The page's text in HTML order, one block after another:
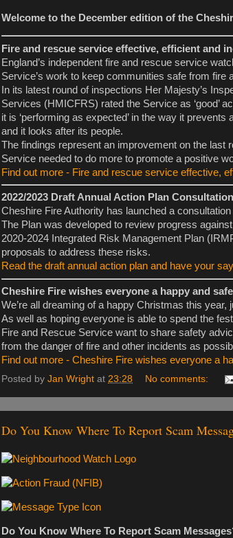
Welcome to the December edition of the
Fire and rescue service effective, efficient and
England’s independent fire and rescue service
Service’s work to keep communities safe from fire
In its latest round of inspections Her Majesty’s
Services (HMICFRS) rated the Service as ‘good’
it is ‘performing as expected’ in the way it
and it looks after its people.
The findings represent an improvement on the last
Service needed to do more to promote a positive
Find out more - Fire and rescue service effective,
2022/2023 Draft Annual Action Plan Consultation
Cheshire Fire Authority has launched a
The Plan was developed to review progress
2020-2024 Integrated Risk Management Plan
proposals to address these risks.
Read the draft annual action plan and have your say
Cheshire Fire wishes everyone a happy and
We’re all dreaming of a happy Christmas this
As well as hoping everyone is able to spend the
Fire and Rescue Service want to share safety
from the danger of fire and other incidents as
Find out more - Cheshire Fire wishes everyone a
Posted by Jan Wright at 23:28 No comments:
Do You Know Where To Report Scam
Do You Know Where To Report Scam